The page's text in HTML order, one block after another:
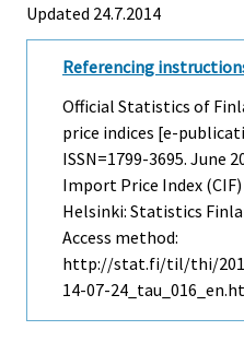
Updated 24.7.2014
Referencing
Official Statistics of
price indices [e-
ISSN=1799-3695. June
Import Price Index (CIF)
Helsinki: Statistics
Access method:
http://stat.fi/til/thi/
14-07-